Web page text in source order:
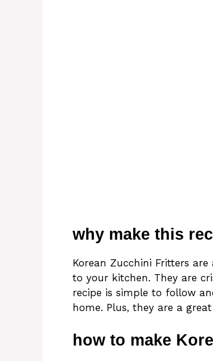
why make this
Korean Zucchini Fritters
to your kitchen. They are
recipe is simple to follow
home. Plus, they are a
how to make